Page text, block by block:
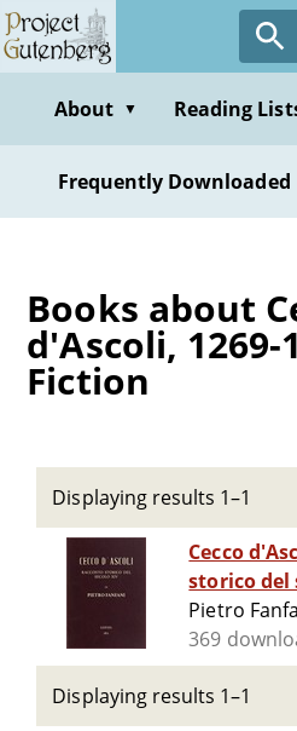
Skip
to
contentAbout ▼ Reading
Frequently Downloaded
Books about
d'Ascoli, 1269-
Fiction
Displaying results 1–1
Cecco
storico del
Pietro
369
Displaying results 1–1